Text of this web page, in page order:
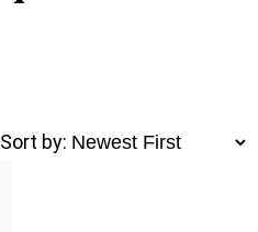
Sort by: